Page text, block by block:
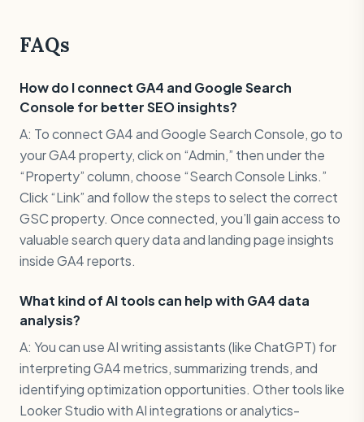
FAQs
How do I connect GA4 and Google Search
Console for better SEO insights?
A: To connect GA4 and Google Search Console, go to
your GA4 property, click on “Admin,” then under the
“Property” column, choose “Search Console Links.”
Click “Link” and follow the steps to select the correct
GSC property. Once connected, you’ll gain access to
valuable search query data and landing page insights
inside GA4 reports.
What kind of AI tools can help with GA4 data
analysis?
A: You can use AI writing assistants (like ChatGPT) for
interpreting GA4 metrics, summarizing trends, and
identifying optimization opportunities. Other tools like
Looker Studio with AI integrations or analytics-